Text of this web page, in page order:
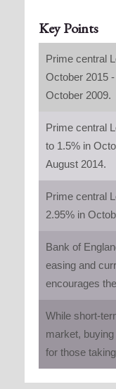
Key Points
Prime central
October 2015
October 2009.
Prime central
to 1.5% in
August 2014.
Prime central
2.95% in
Bank of
easing and
encourages
While short-
market,
for those